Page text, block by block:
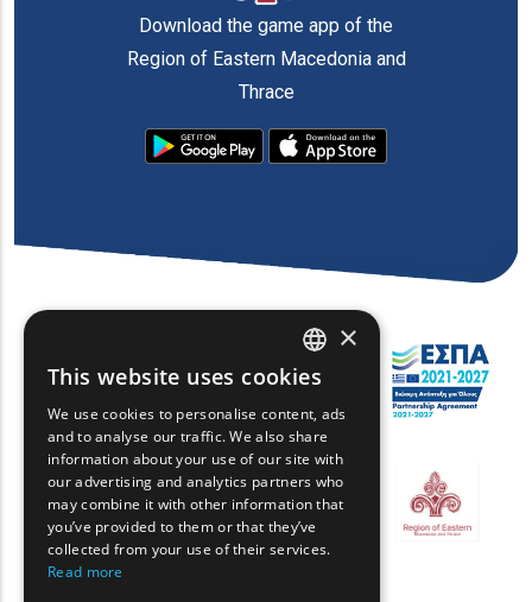
Download the game app of the
Region of Eastern Macedonia and
Thrace
ENGLISH
GREEK
FRENCH
BULGARIAN
GERMAN
×
This website uses cookies
We use cookies to personalise content, ads
and to analyse our traffic. We also share
information about your use of our site with
our advertising and analytics partners who
may combine it with other information that
you’ve provided to them or that they’ve
collected from your use of their services.
Read more